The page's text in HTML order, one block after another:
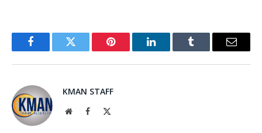
FacebookTwitter Pinterest LinkedInTumblr Email
KMAN STAFF
WebsiteFacebook